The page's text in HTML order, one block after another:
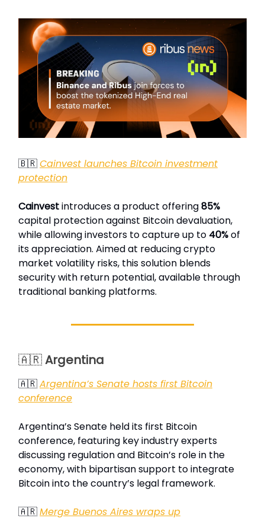
🇧🇷Cainvest launches Bitcoin investment
protection
Cainvestintroduces a product offering85%
capital protection against Bitcoin devaluation,
while allowing investors to capture up to 40%of
its appreciation. Aimed at reducing crypto
market volatility risks, this solution blends
security with return potential, available through
traditional banking platforms.
🇦🇷Argentina
🇦🇷Argentina’s Senate hosts first Bitcoin
conference
Argentina’s Senate held its first Bitcoin
conference, featuring key industry experts
discussing regulation and Bitcoin’s role in the
economy, with bipartisan support to integrate
Bitcoin into the country’s legal framework.
🇦🇷Merge Buenos Aires wraps up